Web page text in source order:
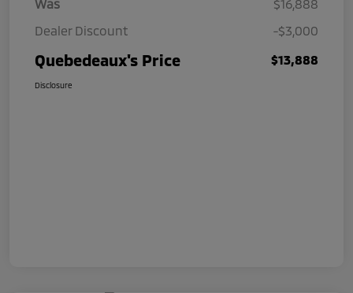
Was
$16,888
Dealer Discount
-$3,000
Quebedeaux's Price $13,888
Disclosure